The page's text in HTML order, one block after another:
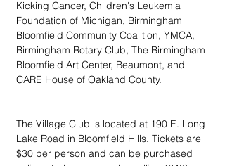
Kicking Cancer, Children's Leukemia
Foundation of Michigan, Birmingham
Bloomfield Community Coalition, YMCA,
Birmingham Rotary Club, The Birmingham
Bloomfield Art Center, Beaumont, and
CARE House of Oakland County.
The Village Club is located at 190 E. Long
Lake Road in Bloomfield Hills. Tickets are
$30 per person and can be purchased